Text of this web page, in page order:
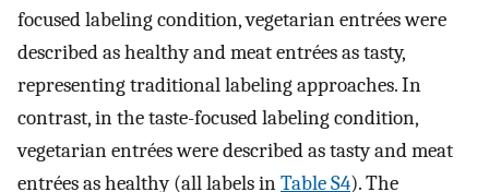
focused labeling condition, vegetarian entrées were
described as healthy and meat entrées as tasty,
representing traditional labeling approaches. In
contrast, in the taste-focused labeling condition,
vegetarian entrées were described as tasty and meat
entrées as healthy (all labels inTable S4). The